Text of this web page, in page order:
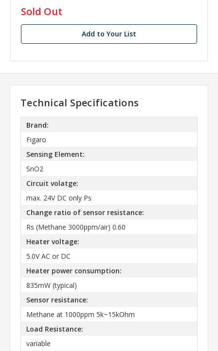
in
stock
Sold Out
Add to Your List
Technical Specifications
Brand:
Figaro
Sensing Element:
SnO2
Circuit volatge:
max. 24V DC only Ps
Change ratio of sensor resistance:
Rs (Methane 3000ppm/air) 0.60
Heater voltage:
5.0V AC or DC
Heater power consumption:
835mW (typical)
Sensor resistance:
Methane at 1000ppm 5k~15kOhm
Load Resistance:
variable